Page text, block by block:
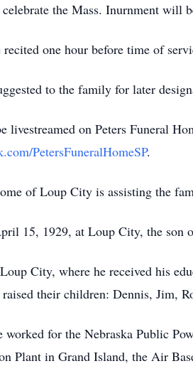
the Mass. Inurnment will
one hour before time of
to the family for later
livestreamed on Peters Funeral
PetersFuneralHomeSP.
of Loup City is assisting the
15, 1929, at Loup City, the son
City, where he received his
their children: Dennis, Jim,
worked for the Nebraska Public
Plant in Grand Island, the Air